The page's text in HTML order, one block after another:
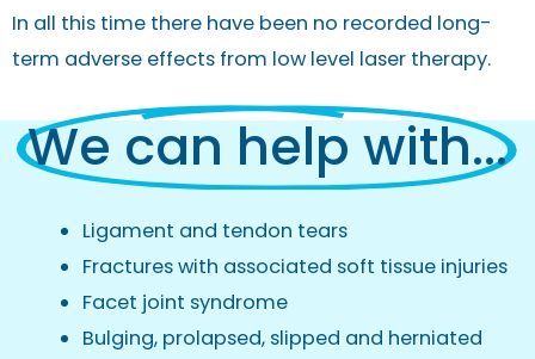
In all this time there have been no recorded long-
term adverse effects from low level laser therapy.
We can help with...
Ligament and tendon tears
Fractures with associated soft tissue injuries
Facet joint syndrome
Bulging, prolapsed, slipped and herniated